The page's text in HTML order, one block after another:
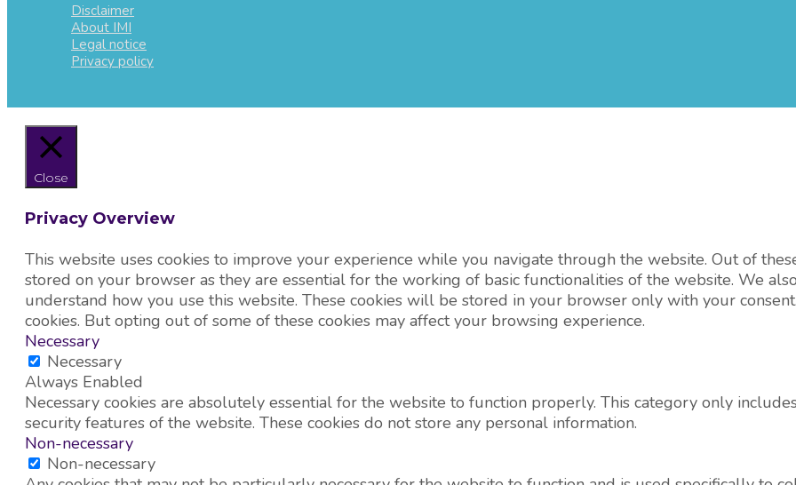
Disclaimer
About IMI
Legal notice
Privacy policy
Close
Privacy Overview
This website uses cookies to improve your experience while you navigate through the website. Out of
stored on your browser as they are essential for the working of basic functionalities of the website. We
understand how you use this website. These cookies will be stored in your browser only with your
cookies. But opting out of some of these cookies may affect your browsing experience.
Necessary
Necessary
Always Enabled
Necessary cookies are absolutely essential for the website to function properly. This category only
security features of the website. These cookies do not store any personal information.
Non-necessary
Non-necessary